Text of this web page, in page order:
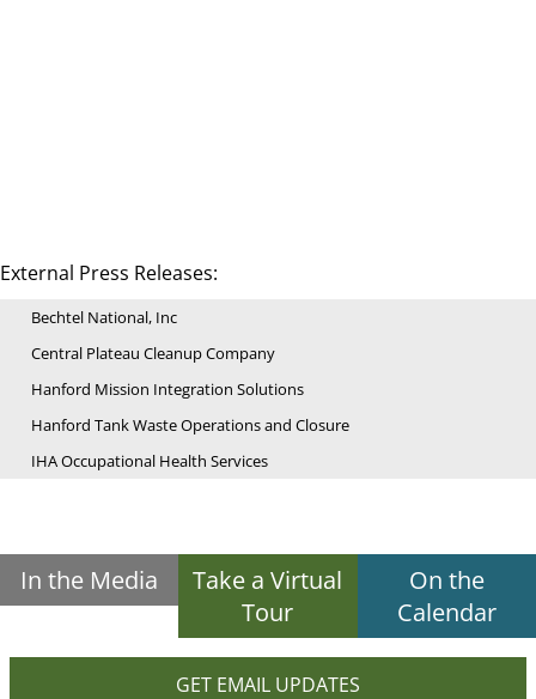
External Press Releases:
Bechtel National, Inc
Central Plateau Cleanup Company
Hanford Mission Integration Solutions
Hanford Tank Waste Operations and Closure
IHA Occupational Health Services
In the Media
Take a Virtual
Tour
On the
Calendar
GET EMAIL UPDATES